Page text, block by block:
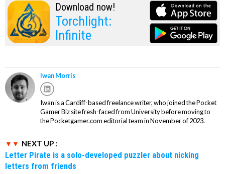
Download now!
Torchlight:
Infinite
Iwan Morris
Iwan is a Cardiff-based freelance writer, who joined the Pocket
Gamer Biz site fresh-faced from University before moving to
the Pocketgamer.com editorial team in November of 2023.
NEXT UP :
Letter Pirate is a solo-developed puzzler about nicking
letters from friends